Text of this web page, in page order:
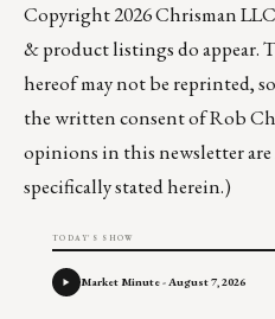
Copyright 2026 Chrisman
& product listings do appear.
hereof may not be reprinted,
the written consent of Rob
opinions in this newsletter
specifically stated herein.)
TODAY'S SHOW
Market Minute - August 7, 2026